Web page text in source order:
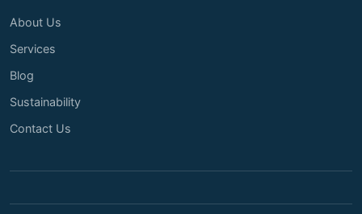
About Us
Services
Blog
Sustainability
Contact Us